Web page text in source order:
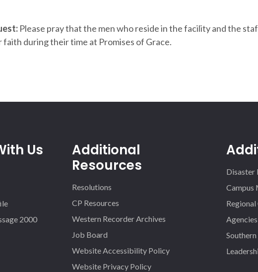
Please pray that the men who reside in the facility and the
faith during their time at Promises of Grace.
Us
2000
Additional
Resources
Resolutions
CP Resources
Western Recorder Archives
Job Board
Website Accessibility Policy
Website Privacy Policy
Disaster
Campus